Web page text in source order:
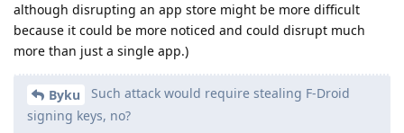
although disrupting an app store might be more difficult
because it could be more noticed and could disrupt much
more than just a single app.)
Byku
Such attack would require stealing F-Droid
signing keys, no?